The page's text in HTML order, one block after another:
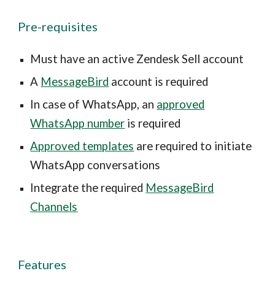
Pre-requisites
Must have an active Zendesk Sell account
A MessageBird account is required
In case of WhatsApp, an approved
WhatsApp number is required
Approved templates are required to initiate
WhatsApp conversations
Integrate the required MessageBird
Channels
Features